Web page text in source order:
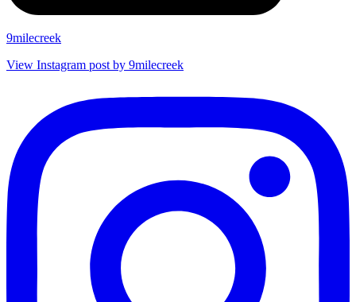
9milecreek
View Instagram post by 9milecreek